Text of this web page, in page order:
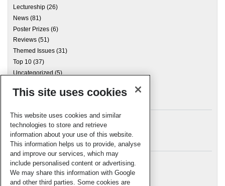
Lectureship (26)
News (81)
Poster Prizes (6)
Reviews (51)
Themed Issues (31)
Top 10 (37)
Uncategorized(5)
Archives
Meta
Log in
RSC Blogs
This site uses cookies
This website uses cookies and similar
technologies to store and retrieve
information about your use of this website.
This information helps us to provide, analyse
and improve our services, which may
include personalised content or advertising.
We may share this information with Google
and other third parties. Some cookies are